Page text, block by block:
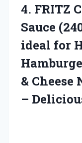
4. FRITZ
Sauce
ideal for
& Cheese
–